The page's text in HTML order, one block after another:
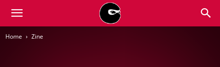
BLACK
Home Zine